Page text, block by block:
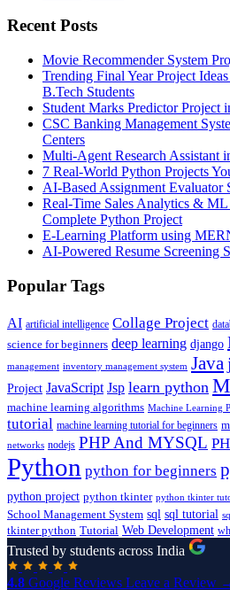
Recent Posts
Movie Recommender System
Trending Final Year Project
B.Tech Students
Student Marks Predictor Project
CSC Banking Management
Centers
Multi-Agent Research Assistant
7 Real-World Python Projects
AI-Based Assignment Evaluator
Real-Time Sales Analytics &
Complete Python Project
E-Learning Platform using
AI-Powered Resume Screening
Popular Tags
AI artificial intelligence Collage Project
science for beginners deep learning django
management inventory management system Java
Project JavaScript Jsp learn python
machine learning algorithms Machine Learning
tutorial machine learning tutorial for beginners
networks nodejs PHP And MYSQL
Python python for beginners
python project python tkinter python tkinter
School Management System sql sql tutorial
tkinter python Tutorial Web Development
Trusted by students across India
4.8 Google Reviews Leave a Review